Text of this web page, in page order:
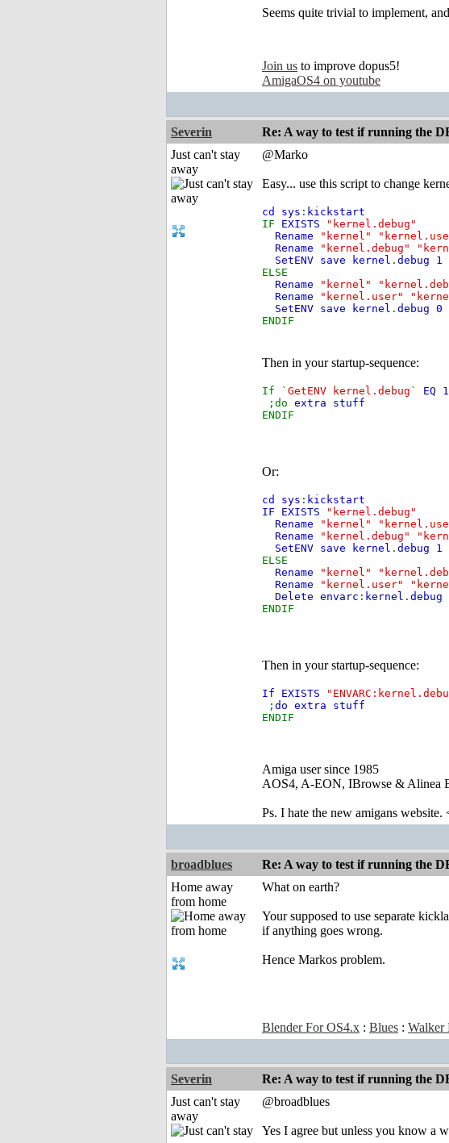
Seems quite trivial to implement,
Join us to improve dopus5!
AmigaOS4 on youtube
Severin Re: A way to test if running the
Just can't stay
away
@Marko
Easy... use this script to change
cd sys : kickstart
IF EXISTS
"kernel.debug"
Rename
"kernel"
Rename
"kernel.debug"
SetENV save kernel . debug 1
ELSE
Rename
"kernel"
Rename
"kernel.user"
SetENV save kernel . debug 0
ENDIF
Then in your startup-sequence:
If ` GetENV kernel.debug ` EQ 1
;do extra stuff
ENDIF
Or:
cd sys : kickstart
IF EXISTS
"kernel.debug"
Rename
"kernel"
Rename
"kernel.debug"
SetENV save kernel . debug 1
ELSE
Rename
"kernel"
Rename
"kernel.user"
Delete envarc : kernel . debug
ENDIF
Then in your startup-sequence:
If EXISTS
; do extra stuff
ENDIF
Amiga user since 1985
AOS4, A-EON, IBrowse & Alinea
Ps. I hate the new amigans website.
broadblues Re: A way to test if running the
Home away
from home
What on earth?
Your supposed to use separate
if anything goes wrong.
Hence Markos problem.
Blender For OS4.x : Blues : Walker
Severin Re: A way to test if running the
Just can't stay
away
@broadblues
Yes I agree but unless you know a